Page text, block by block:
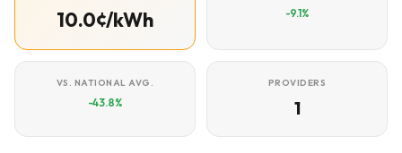
10.0¢/kWh -9.1%
VS. NATIONAL AVG.
-43.8%
PROVIDERS
1